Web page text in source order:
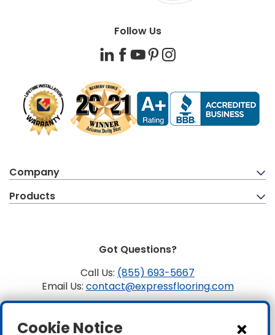
Follow Us
LinkedIn
Facebook
YouTube
PinterestInstagram
Company
Products
Got Questions?
Call Us: (855) 693-5667
Email Us: contact@expressflooring.com
Copyright ©2026 Express Flooring, ROC 363806, CLSB
1107441 Express Flooring Of Nevada LLC. License # 0089319
Cookie Notice